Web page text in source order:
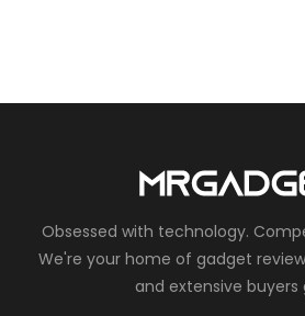
Obsessed with technology.
We're your home of gadget
and extensive buyers